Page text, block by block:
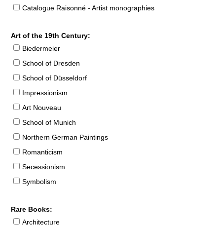
Catalogue Raisonné - Artist monographies
Art of the 19th Century:
Biedermeier
School of Dresden
School of Düsseldorf
Impressionism
Art Nouveau
School of Munich
Northern German Paintings
Romanticism
Secessionism
Symbolism
Rare Books:
Architecture